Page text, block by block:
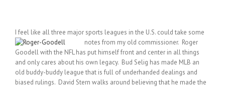
I feel like all three major sports leagues in the U.S. could take some
notes from my old commissioner. Roger
Goodell with the NFL has put himself front and center in all things
and only cares about his own legacy. Bud Selig has made MLB an
old buddy-buddy league that is full of underhanded dealings and
biased rulings. David Stern walks around believing that he made the